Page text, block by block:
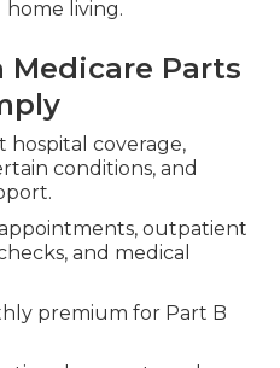
living.
Parts
hospital coverage,
conditions, and
outpatient
and medical
premium for Part B